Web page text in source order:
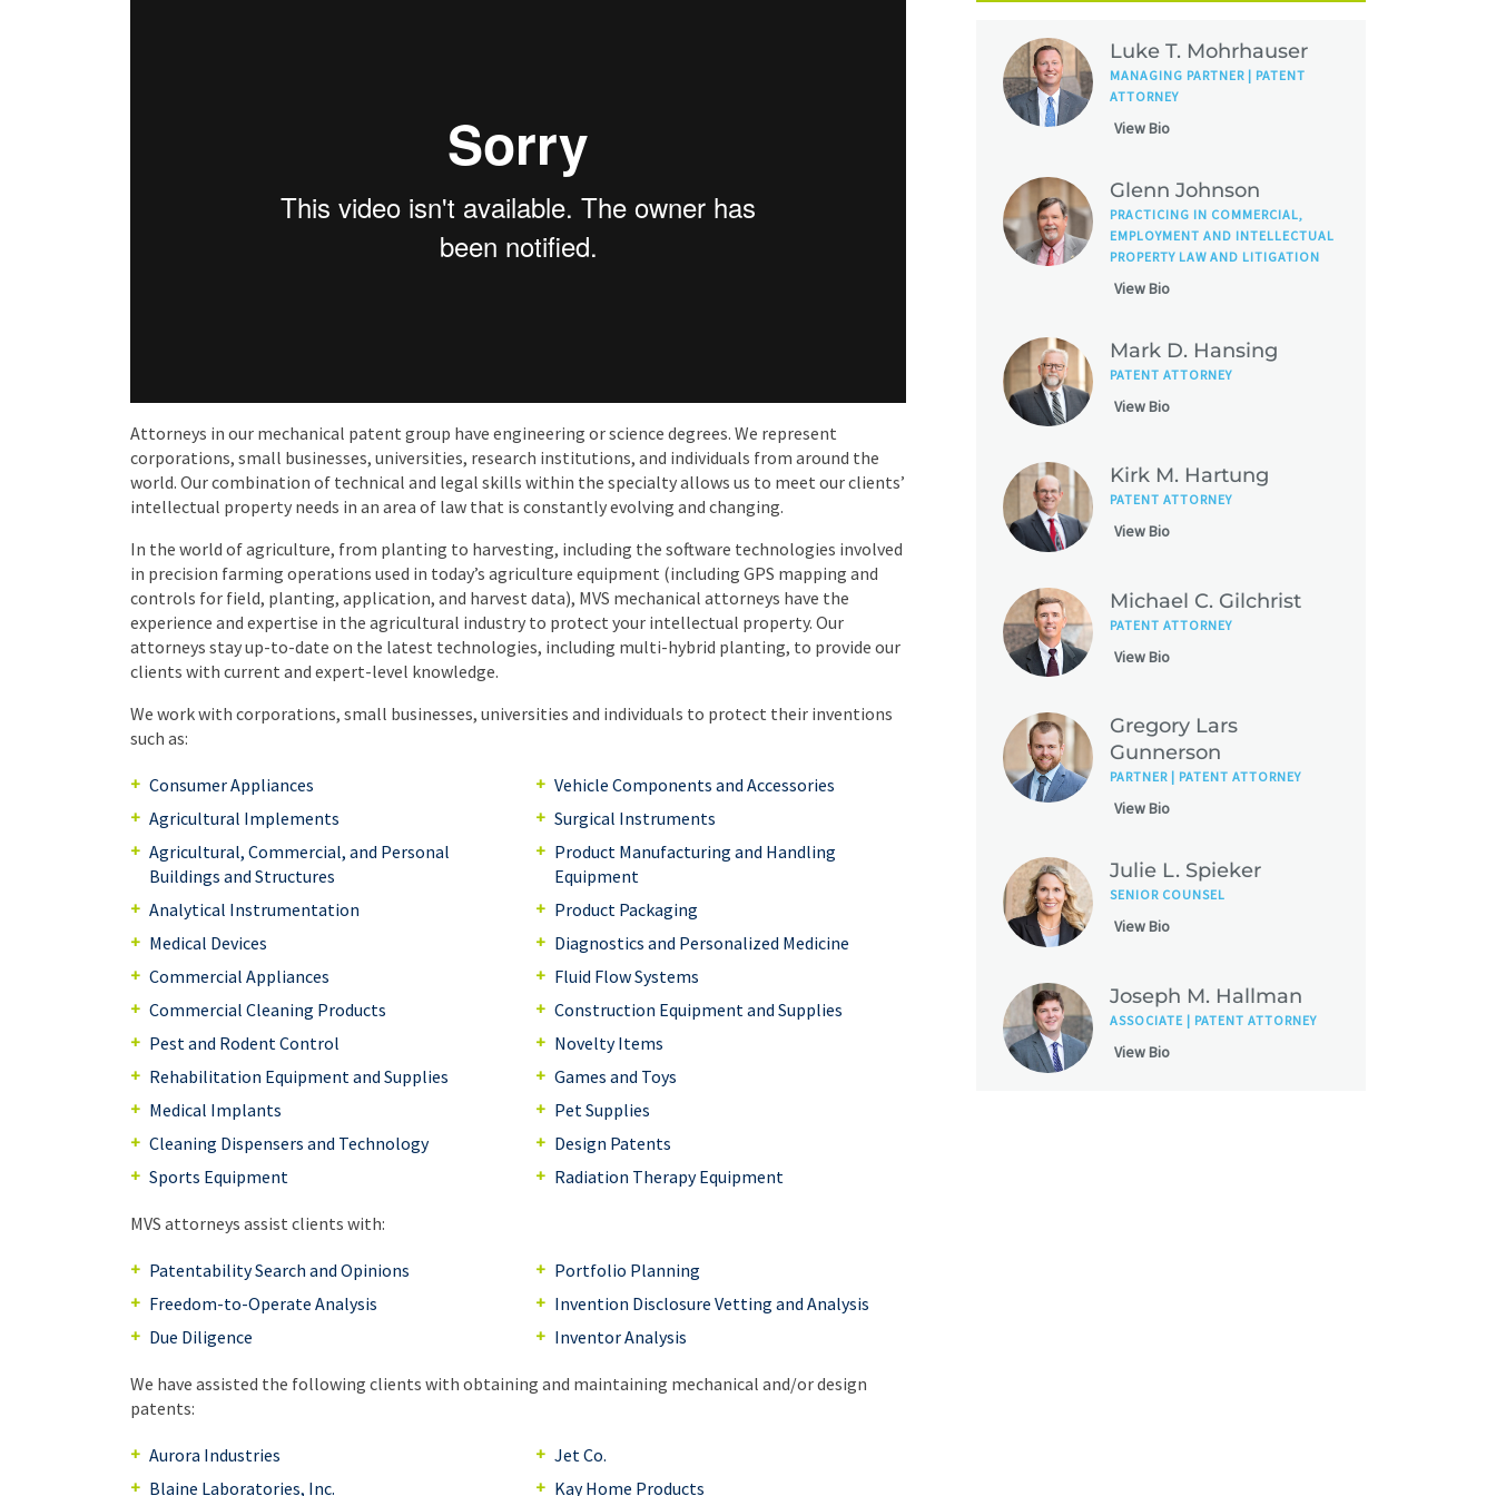
Attorneys in our mechanical patent group have engineering or science degrees. We represent
corporations, small businesses, universities, research institutions, and individuals from around the
world. Our combination of technical and legal skills within the specialty allows us to meet our clients’
intellectual property needs in an area of law that is constantly evolving and changing.
In the world of agriculture, from planting to harvesting, including the software technologies involved
in precision farming operations used in today’s agriculture equipment (including GPS mapping and
controls for field, planting, application, and harvest data), MVS mechanical attorneys have the
experience and expertise in the agricultural industry to protect your intellectual property. Our
attorneys stay up-to-date on the latest technologies, including multi-hybrid planting, to provide our
clients with current and expert-level knowledge.
We work with corporations, small businesses, universities and individuals to protect their inventions
such as:
Consumer Appliances
Agricultural Implements
Agricultural, Commercial, and Personal
Buildings and Structures
Analytical Instrumentation
Medical Devices
Commercial Appliances
Commercial Cleaning Products
Pest and Rodent Control
Rehabilitation Equipment and Supplies
Medical Implants
Cleaning Dispensers and Technology
Sports Equipment
Vehicle Components and Accessories
Surgical Instruments
Product Manufacturing and Handling
Equipment
Product Packaging
Diagnostics and Personalized Medicine
Fluid Flow Systems
Construction Equipment and Supplies
Novelty Items
Games and Toys
Pet Supplies
Design Patents
Radiation Therapy Equipment
MVS attorneys assist clients with:
Patentability Search and Opinions
Freedom-to-Operate Analysis
Due Diligence
Portfolio Planning
Invention Disclosure Vetting and Analysis
Inventor Analysis
We have assisted the following clients with obtaining and maintaining mechanical and/or design
patents:
Aurora Industries
Blaine Laboratories, Inc.
Jet Co.
Kay Home Products
Luke T. Mohrhauser
MANAGING PARTNER | PATENT
ATTORNEY
View Bio
Glenn Johnson
PRACTICING IN COMMERCIAL,
EMPLOYMENT AND INTELLECTUAL
PROPERTY LAW AND LITIGATION
View Bio
Mark D. Hansing
PATENT ATTORNEY
View Bio
Kirk M. Hartung
PATENT ATTORNEY
View Bio
Michael C. Gilchrist
PATENT ATTORNEY
View Bio
Gregory Lars
Gunnerson
PARTNER | PATENT ATTORNEY
View Bio
Julie L. Spieker
SENIOR COUNSEL
View Bio
Joseph M. Hallman
ASSOCIATE | PATENT ATTORNEY
View Bio